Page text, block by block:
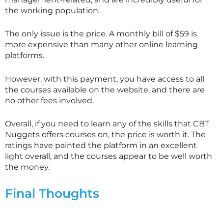
the working population.
The only issue is the price. A monthly bill of $59 is
more expensive than many other online learning
platforms.
However, with this payment, you have access to all
the courses available on the website, and there are
no other fees involved.
Overall, if you need to learn any of the skills that CBT
Nuggets offers courses on, the price is worth it. The
ratings have painted the platform in an excellent
light overall, and the courses appear to be well worth
the money.
Final Thoughts